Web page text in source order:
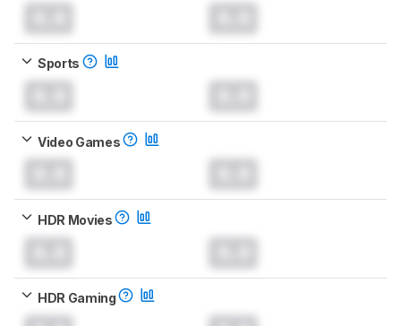
Sports
Video Games
HDR Movies
HDR Gaming